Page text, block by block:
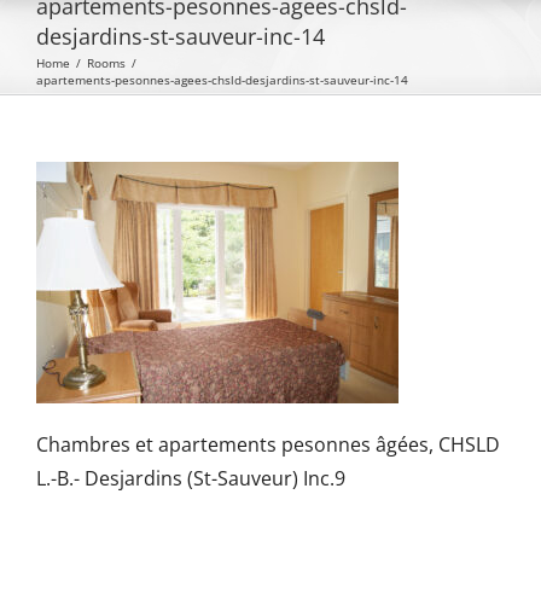
apartements-pesonnes-agees-chsld-
desjardins-st-sauveur-inc-14
Home / Rooms /
apartements-pesonnes-agees-chsld-desjardins-st-sauveur-inc-14
Chambres et apartements pesonnes âgées, CHSLD
L.-B.- Desjardins (St-Sauveur) Inc.9